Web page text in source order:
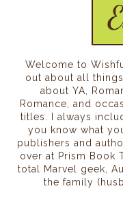
Welcome to
out about all
about YA,
Romance, and
titles. I always
you know what
publishers and
over at Prism Book
total Marvel geek,
the family